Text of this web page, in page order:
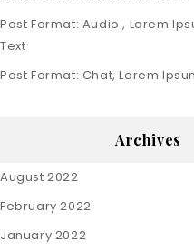
Post Format: Audio , Lorem
Text
Post Format: Chat, Lorem
Archives
August 2022
February 2022
January 2022